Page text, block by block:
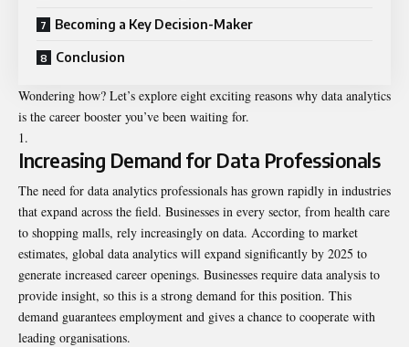
Becoming a Key Decision-Maker
Conclusion
Wondering how? Let’s explore eight exciting reasons why data analytics
is the career booster you’ve been waiting for.
Increasing Demand for Data Professionals
The need for data analytics professionals has grown rapidly in industries
that expand across the field. Businesses in every sector, from health care
to shopping malls, rely increasingly on data. According to market
estimates, global data analytics will expand significantly by 2025 to
generate increased career openings. Businesses require data analysis to
provide insight, so this is a strong demand for this position. This
demand guarantees employment and gives a chance to cooperate with
leading organisations.